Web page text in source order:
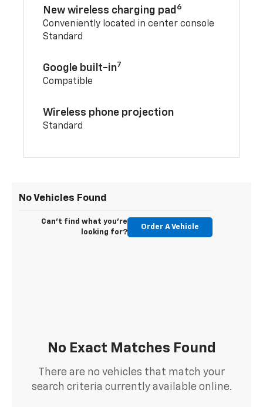
New wireless charging pad 6
Conveniently located in center console
Standard
Google built-in7
Compatible
Wireless phone projection
Standard
No Vehicles Found
Can't find what you're
looking for?
Order A Vehicle
No Exact Matches Found
There are no vehicles that match your
search criteria currently available online.